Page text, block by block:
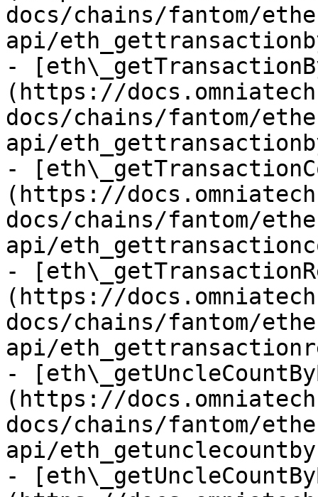
docs/chains/fantom/
api/
-
(https://
docs/chains/fantom/
api/
-
(https://
docs/chains/fantom/
api/
-
(https://
docs/chains/fantom/
api/
-
(https://
docs/chains/fantom/
api/
-